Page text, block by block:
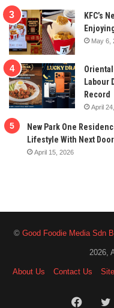
KFC’s
May 6,
Labour
Record
April
New Park One
Lifestyle With Next
April 15, 2026
© Good Foodie Media Sdn
2026,
About Us Contact Us